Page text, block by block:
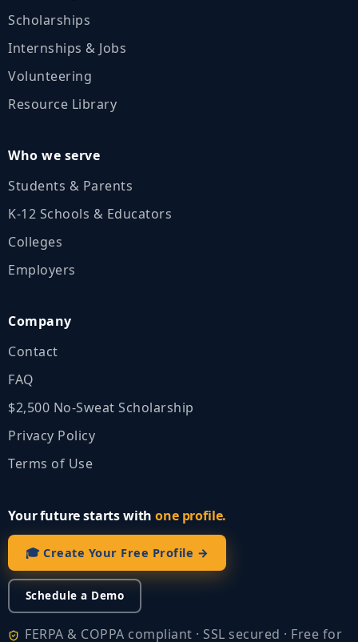
Scholarships
Internships & Jobs
Volunteering
Resource Library
Who we serve
Students & Parents
K‑12 Schools & Educators
Colleges
Employers
Company
Contact
FAQ
$2,500 No‑Sweat Scholarship
Privacy Policy
Terms of Use
Your future starts withone profile.
🎓 Create Your Free Profile →
Schedule a Demo
FERPA & COPPA compliant · SSL secured · Free for